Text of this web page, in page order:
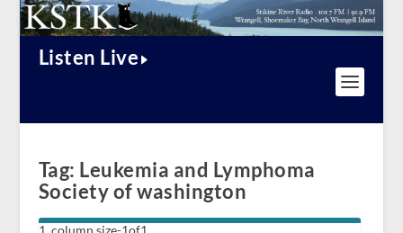
Listen Live
Tag: Leukemia and Lymphoma
Society of washington